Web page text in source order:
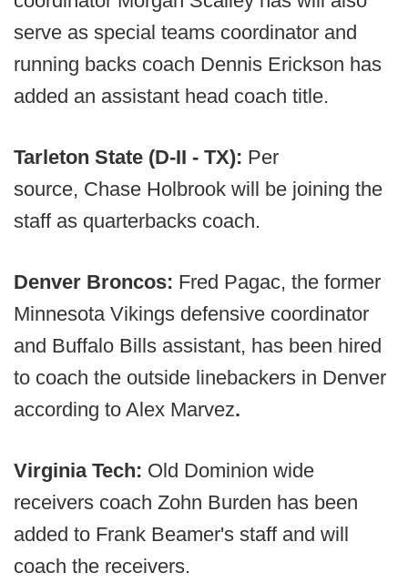
serve as special teams coordinator and
running backs coach Dennis Erickson has
added an assistant head coach title.
Tarleton State (D-II - TX): Per
source, Chase Holbrook will be joining the
staff as quarterbacks coach.
Denver Broncos: Fred Pagac, the former
Minnesota Vikings defensive coordinator
and Buffalo Bills assistant, has been hired
to coach the outside linebackers in Denver
according to Alex Marvez.
Virginia Tech: Old Dominion wide
receivers coach Zohn Burden has been
added to Frank Beamer's staff and will
coach the receivers.